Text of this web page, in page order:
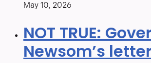
May 10, 2026
NOT TRUE:
Newsom’s